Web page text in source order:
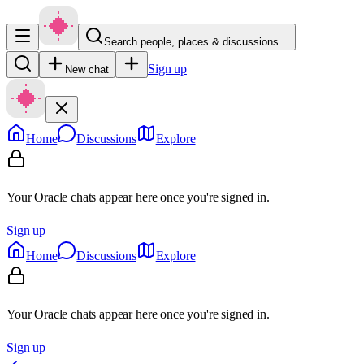
Search people, places & discussions…
New chat Sign up
Home Discussions Explore
Your Oracle chats appear here once you're signed in.
Sign up
Home
Discussions Explore
Your Oracle chats appear here once you're signed in.
Sign up